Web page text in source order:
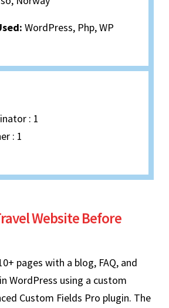
WordPress, Php, WP
: 1
: 1
Website Before
pages with a blog, FAQ, and
WordPress using a custom
Custom Fields Pro plugin. The